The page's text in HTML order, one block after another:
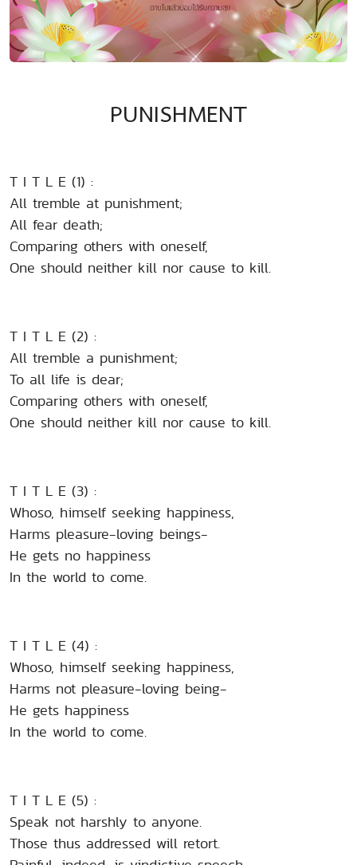
PUNISHMENT
T I T L E (1) :
All tremble at punishment;
All fear death;
Comparing others with oneself,
One should neither kill nor cause to kill.
T I T L E (2) :
All tremble a punishment;
To all life is dear;
Comparing others with oneself,
One should neither kill nor cause to kill.
T I T L E (3) :
Whoso, himself seeking happiness,
Harms pleasure-loving beings-
He gets no happiness
In the world to come.
T I T L E (4) :
Whoso, himself seeking happiness,
Harms not pleasure-loving being-
He gets happiness
In the world to come.
T I T L E (5) :
Speak not harshly to anyone.
Those thus addressed will retort.